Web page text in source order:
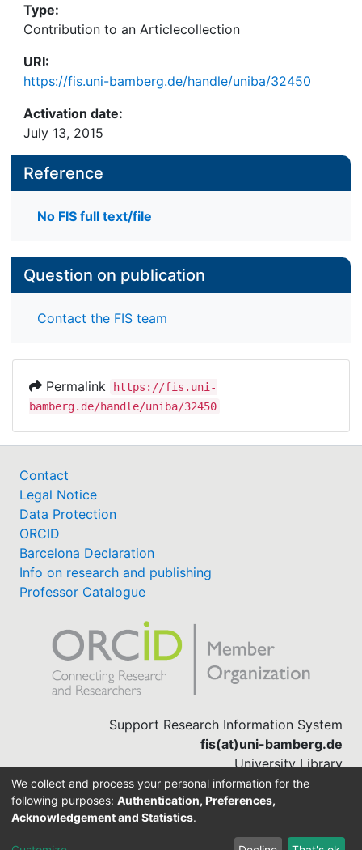
Type:
Contribution to an Articlecollection
URI:
https://fis.uni-bamberg.de/handle/uniba/32450
Activation date:
July 13, 2015
Reference
No FIS full text/file
Question on publication
Contact the FIS team
Permalink
https://fis.uni-
bamberg.de/handle/uniba/32450
Contact
Legal Notice
Data Protection
ORCID
Barcelona Declaration
Info on research and publishing
Professor Catalogue
Support Research Information System
fis(at)uni-bamberg.de
University Library
(0951) 863-1568
DSpace-CRIS software
We collect and process your personal information for the
following purposes: Authentication, Preferences,
Acknowledgement and Statistics.